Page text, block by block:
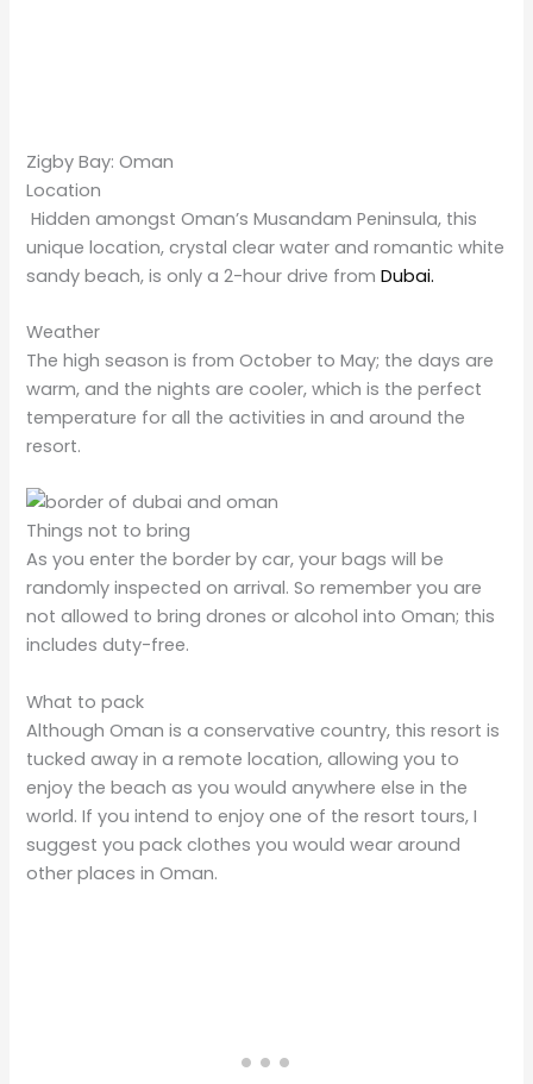
Zigby Bay: Oman
Location
Hidden amongst Oman’s Musandam Peninsula, this
unique location, crystal clear water and romantic white
sandy beach, is only a 2-hour drive fromDubai.
Weather
The high season is from October to May; the days are
warm, and the nights are cooler, which is the perfect
temperature for all the activities in and around the
resort.
Things not to bring
As you enter the border by car, your bags will be
randomly inspected on arrival. So remember you are
not allowed to bring drones or alcohol into Oman; this
includes duty-free.
What to pack
Although Oman is a conservative country, this resort is
tucked away in a remote location, allowing you to
enjoy the beach as you would anywhere else in the
world. If you intend to enjoy one of the resort tours, I
suggest you pack clothes you would wear around
other places in Oman.